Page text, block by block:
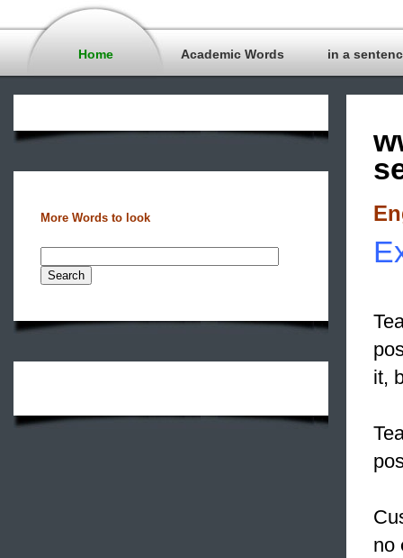
Home Academic Words in a
More Words to look
it,
no